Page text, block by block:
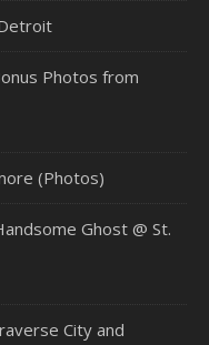
Photos from
(Photos)
Ghost @ St.
City and